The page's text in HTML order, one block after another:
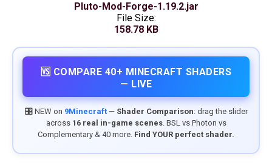
Pluto-Mod-Forge-1.19.2.jar
File Size:
158.78 KB
🆚 COMPARE 40+ MINECRAFT SHADERS
— LIVE
🎛️ NEW on 9Minecraft— Shader Comparison: drag the slider
across 16 real in-game scenes. BSL vs Photon vs
Complementary & 40 more. Find YOUR perfect shader.